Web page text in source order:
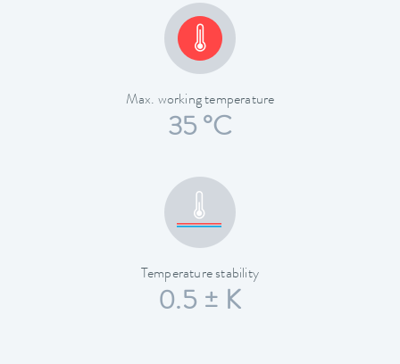
Max. working temperature
35 °C
Temperature stability
0.5 ± K